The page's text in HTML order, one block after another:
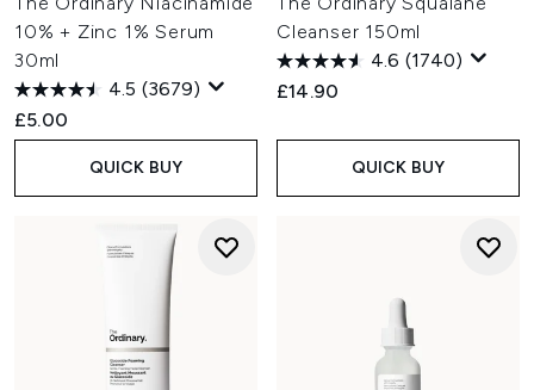
10% + Zinc 1% Serum
30ml
4.5 (3679)
£5.00
QUICK BUY
Cleanser 150ml
4.6 (1740)
£14.90
QUICK BUY